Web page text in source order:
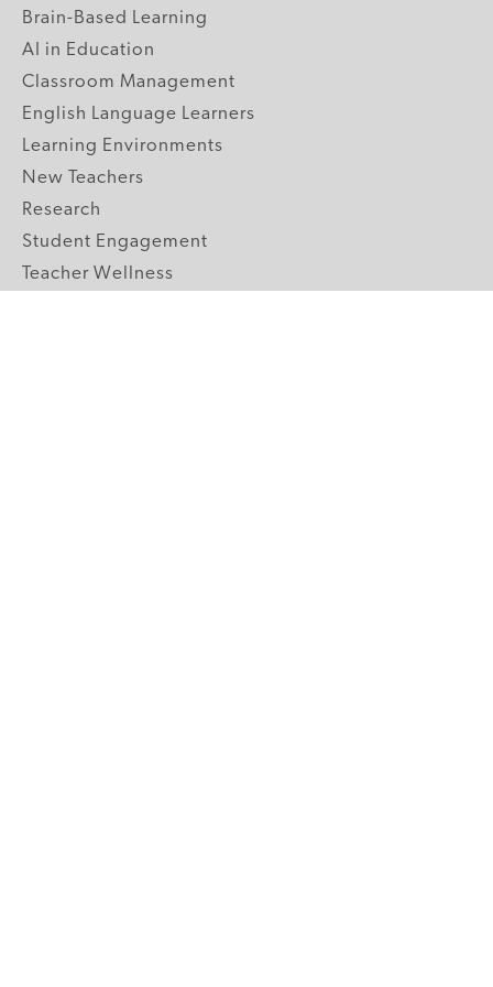
Brain-Based Learning
AI in Education
Classroom Management
English Language Learners
Learning Environments
New Teachers
Research
Student Engagement
Teacher Wellness